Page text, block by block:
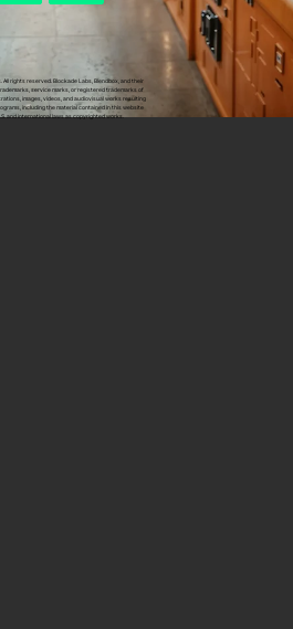
All rights reserved. Blockade Labs, Blendbox, and their
service marks, or registered trademarks of
images, videos, and audiovisual works resulting
including the material contained in this website
and international laws as copyrighted works.